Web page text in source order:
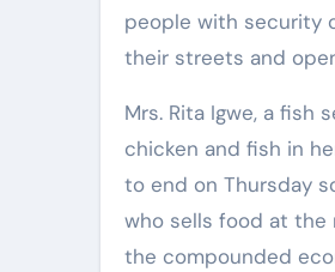
people with security
their streets and
Mrs. Rita Igwe, a
chicken and fish in
to end on Thursday
who sells food at the
the compounded